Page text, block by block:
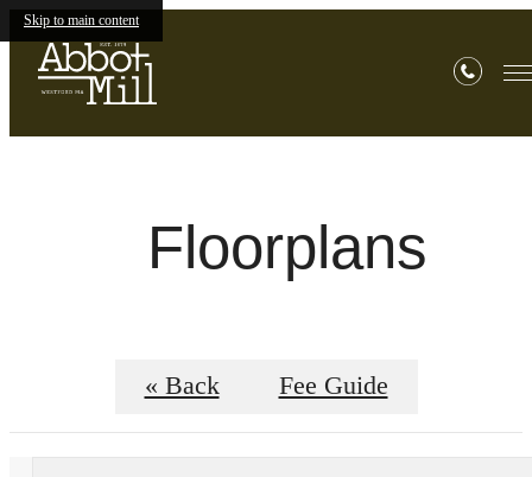
Skip to main content
Floorplans
« Back Fee Guide